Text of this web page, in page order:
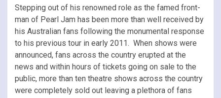
Stepping out of his renowned role as the famed front-
man of Pearl Jam has been more than well received by
his Australian fans following the monumental response
to his previous tour in early 2011. When shows were
announced, fans across the country erupted at the
news and within hours of tickets going on sale to the
public, more than ten theatre shows across the country
were completely sold out leaving a plethora of fans